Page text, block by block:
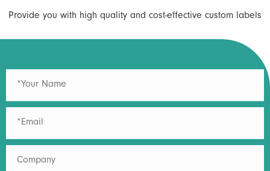
Provide you with high quality and cost-effective custom labels